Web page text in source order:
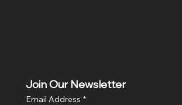
Join Our Newsletter
Email Address *